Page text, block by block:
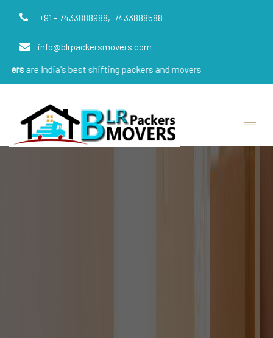
+91 - 7433888988, 7433888588
info@blrpackersmovers.com
best shifting packers and movers